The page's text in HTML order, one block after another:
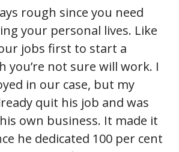
rough since you need
your personal lives. Like
jobs first to start a
you’re not sure will work. I
in our case, but my
quit his job and was
own business. It made it
he dedicated 100 per cent